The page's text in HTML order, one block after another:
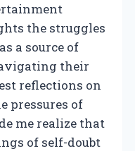
the struggles
a source of
their
reflections on
pressures of
me realize that
of self-doubt